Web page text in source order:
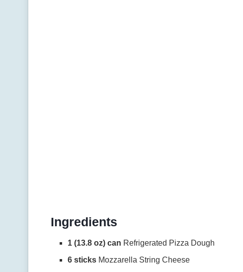
Ingredients
1 (13.8 oz) can Refrigerated Pizza Dough
6 sticks Mozzarella String Cheese